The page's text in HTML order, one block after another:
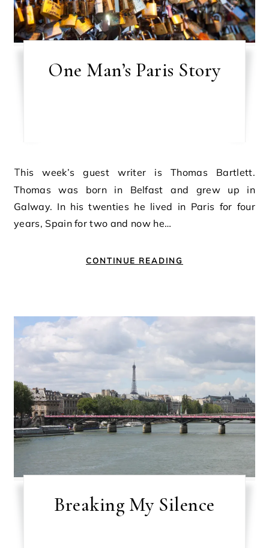
One Man’s Paris Story
This week’s guest writer is Thomas Bartlett.
Thomas was born in Belfast and grew up in
Galway. In his twenties he lived in Paris for four
years, Spain for two and now he…
CONTINUE READING
Breaking My Silence